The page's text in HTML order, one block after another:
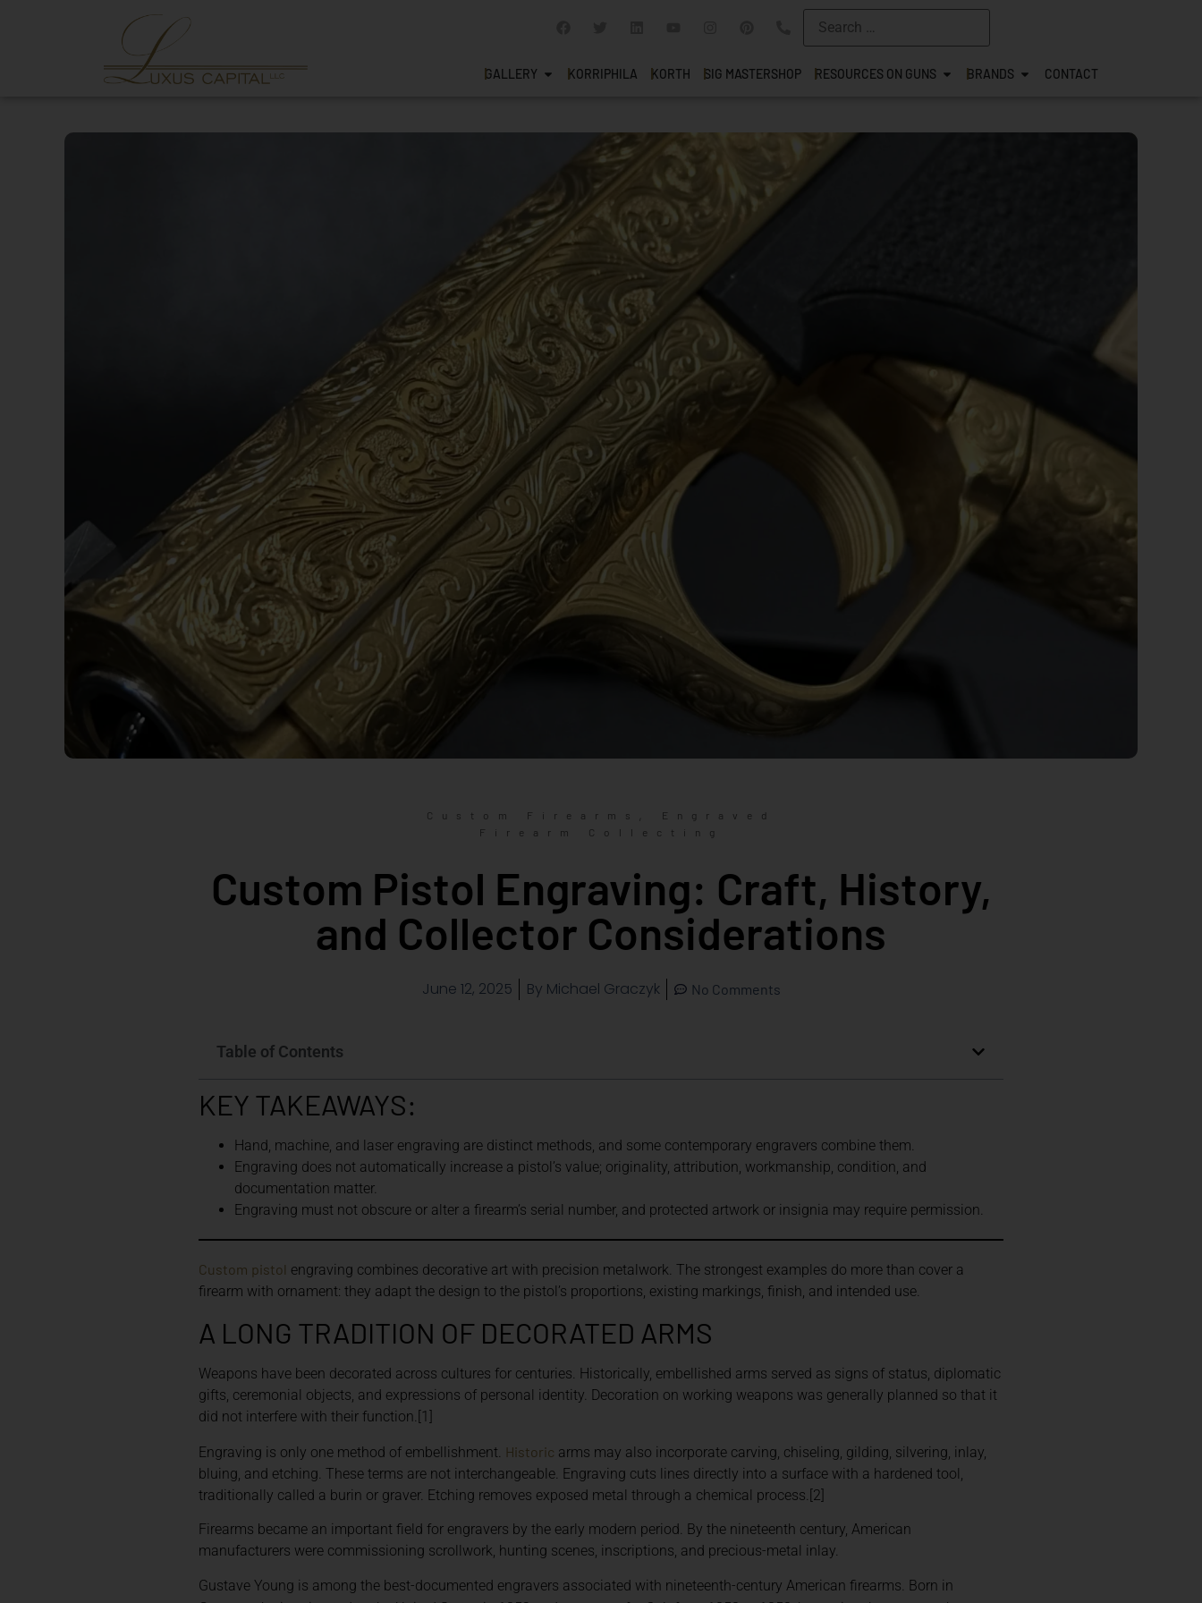
GALLERY KORRIPHILA KORTH SIG MASTERSHOP RESOURCES ON GUNS BRANDS CONTACT
Custom Firearms
Engraved
Firearm Collecting
Custom Pistol Engraving: Craft, History,
and Collector Considerations
June 12, 2025 By Michael Graczyk No Comments
Table of Contents
KEY TAKEAWAYS:
Hand, machine, and laser engraving are distinct methods, and some contemporary engravers combine them.
Engraving does not automatically increase a pistol’s value; originality, attribution, workmanship, condition, and
documentation matter.
Engraving must not obscure or alter a firearm’s serial number, and protected artwork or insignia may require permission.
Custom pistol engraving combines decorative art with precision metalwork. The strongest examples do more than cover a
firearm with ornament: they adapt the design to the pistol’s proportions, existing markings, finish, and intended use.
A LONG TRADITION OF DECORATED ARMS
Weapons have been decorated across cultures for centuries. Historically, embellished arms served as signs of status, diplomatic
gifts, ceremonial objects, and expressions of personal identity. Decoration on working weapons was generally planned so that it
did not interfere with their function.[1]
Engraving is only one method of embellishment. Historic arms may also incorporate carving, chiseling, gilding, silvering, inlay,
bluing, and etching. These terms are not interchangeable. Engraving cuts lines directly into a surface with a hardened tool,
traditionally called a burin or graver. Etching removes exposed metal through a chemical process.[2]
Firearms became an important field for engravers by the early modern period. By the nineteenth century, American
manufacturers were commissioning scrollwork, hunting scenes, inscriptions, and precious-metal inlay.
Gustave Young is among the best-documented engravers associated with nineteenth-century American firearms. Born in